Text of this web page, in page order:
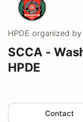
HPDE organized by
SCCA -
HPDE
Contact